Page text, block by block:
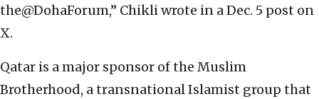
the@DohaForum,” Chikli wrote in a Dec. 5 post on
X.
Qatar is a major sponsor of the Muslim
Brotherhood, a transnational Islamist group that